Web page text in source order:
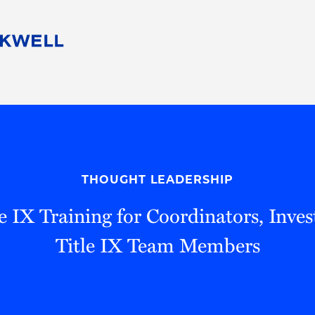
Pro Bono
THOUGHT LEADERSHIP
IX Training for Coordinators,
Title IX Team Members